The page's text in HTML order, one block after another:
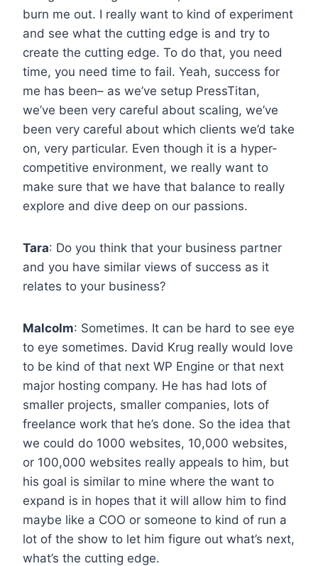
burn me out. I really want to kind of experiment
and see what the cutting edge is and try to
create the cutting edge. To do that, you need
time, you need time to fail. Yeah, success for
me has been– as we’ve setup PressTitan,
we’ve been very careful about scaling, we’ve
been very careful about which clients we’d take
on, very particular. Even though it is a hyper-
competitive environment, we really want to
make sure that we have that balance to really
explore and dive deep on our passions.
Tara: Do you think that your business partner
and you have similar views of success as it
relates to your business?
Malcolm: Sometimes. It can be hard to see eye
to eye sometimes. David Krug really would love
to be kind of that next WP Engine or that next
major hosting company. He has had lots of
smaller projects, smaller companies, lots of
freelance work that he’s done. So the idea that
we could do 1000 websites, 10,000 websites,
or 100,000 websites really appeals to him, but
his goal is similar to mine where the want to
expand is in hopes that it will allow him to find
maybe like a COO or someone to kind of run a
lot of the show to let him figure out what’s next,
what’s the cutting edge.